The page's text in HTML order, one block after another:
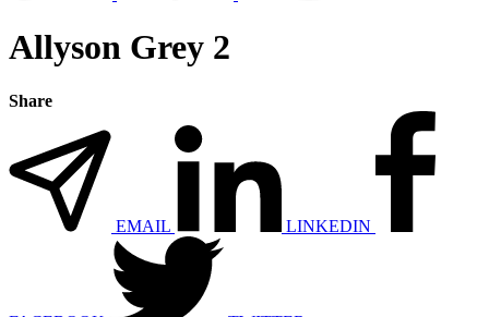
Allyson Grey 2
Share
EMAIL LINKEDIN